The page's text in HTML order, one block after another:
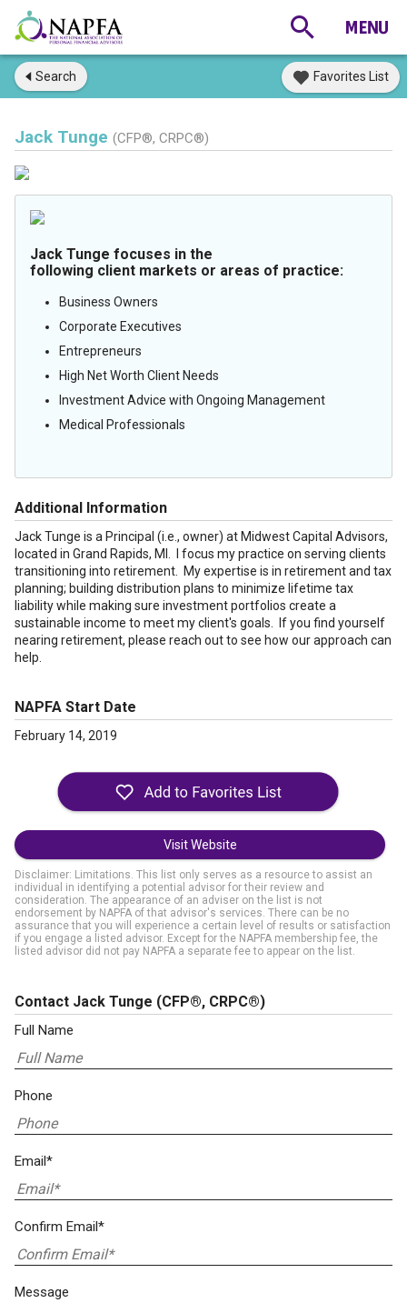
Search Favorites List
Jack Tunge (CFP®, CRPC®)
Jack Tunge focuses in the
following client markets or areas of practice:
Business Owners
Corporate Executives
Entrepreneurs
High Net Worth Client Needs
Investment Advice with Ongoing Management
Medical Professionals
Additional Information
Jack Tunge is a Principal (i.e., owner) at Midwest Capital Advisors,
located in Grand Rapids, MI. I focus my practice on serving clients
transitioning into retirement. My expertise is in retirement and tax
planning; building distribution plans to minimize lifetime tax
liability while making sure investment portfolios create a
sustainable income to meet my client's goals. If you find yourself
nearing retirement, please reach out to see how our approach can
help.
NAPFA Start Date
February 14, 2019
Visit Website
Disclaimer: Limitations. This list only serves as a resource to assist an
individual in identifying a potential advisor for their review and
consideration. The appearance of an adviser on the list is not
endorsement by NAPFA of that advisor's services. There can be no
assurance that you will experience a certain level of results or satisfaction
if you engage a listed advisor. Except for the NAPFA membership fee, the
listed advisor did not pay NAPFA a separate fee to appear on the list.
Contact Jack Tunge (CFP®, CRPC®)
Full Name
Phone
Email*
Confirm Email*
Message